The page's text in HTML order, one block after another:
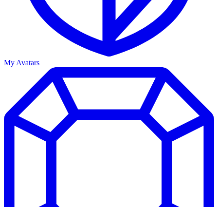
My Avatars